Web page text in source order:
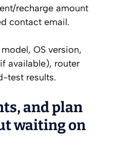
recharge amount
contact email.
OS version,
available), router
test results.
and plan
waiting on